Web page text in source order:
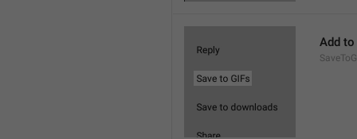
Add to